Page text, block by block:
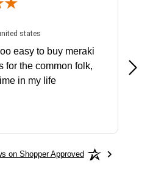
united states
statesJuly 27, 2026 - united states
easy to buy meraki
for the common folk,
in my life
on Shopper Approved